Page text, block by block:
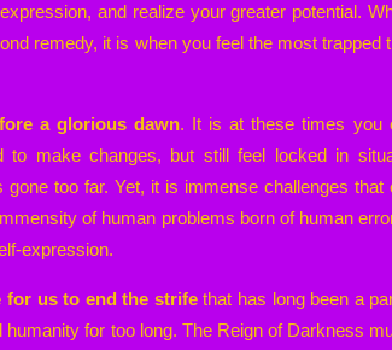
and realize your greater potential.
remedy, it is when you feel the most trapped
a glorious dawn. It is at these times you
make changes, but still feel locked in
too far. Yet, it is immense challenges
of human problems born of human
expression.
for us to end the strifethat has long been a
for too long. The Reign of Darkness